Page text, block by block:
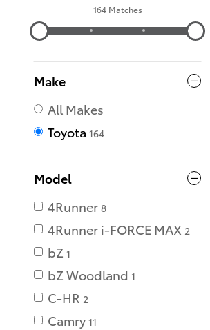
164 Matches
Make
All Makes
Toyota 164
Model
4Runner 8
4Runner i-FORCE MAX 2
bZ 1
bZ Woodland 1
C-HR 2
Camry 11